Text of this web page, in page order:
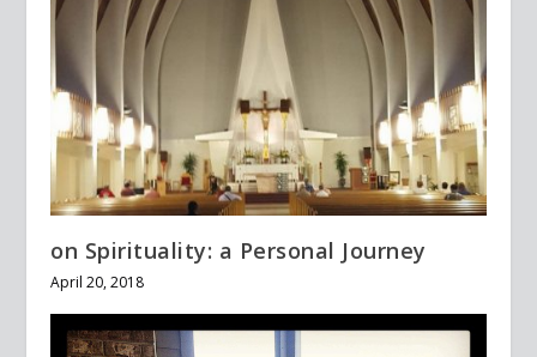
on Spirituality: a Personal Journey
April 20, 2018